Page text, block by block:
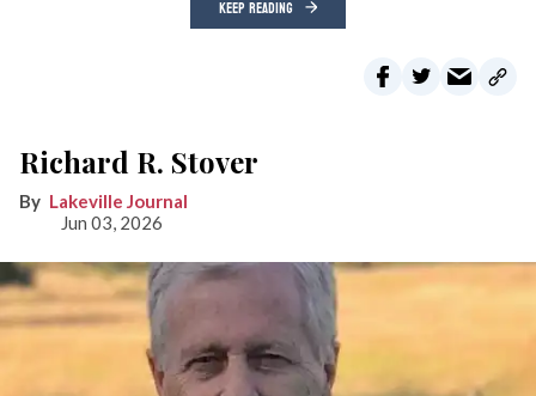
KEEP READING
Richard R. Stover
Lakeville Journal
Jun 03, 2026